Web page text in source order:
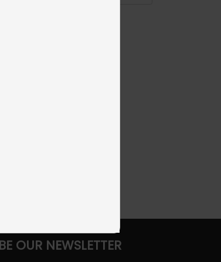
OUR NEWSLETTER